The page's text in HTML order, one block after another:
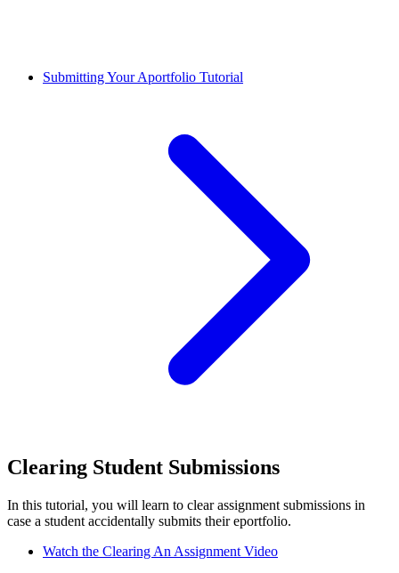
Submitting Your Aportfolio Tutorial
Clearing Student Submissions
In this tutorial, you will learn to clear assignment submissions in
case a student accidentally submits their eportfolio.
Watch the Clearing An Assignment Video